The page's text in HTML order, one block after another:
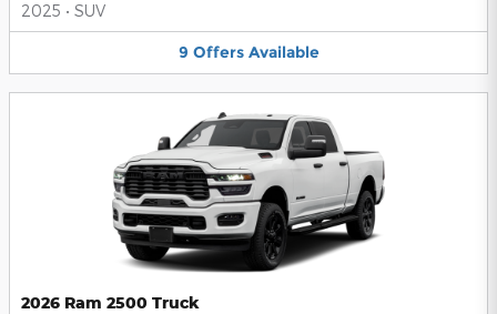
2025 • SUV
9 Offers Available
2026 Ram 2500 Truck